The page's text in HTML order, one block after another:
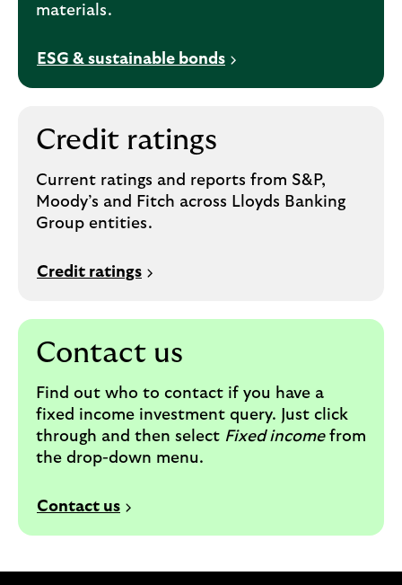
materials.
ESG & sustainable bonds
Credit ratings
Current ratings and reports from S&P,
Moody’s and Fitch across Lloyds Banking
Group entities.
Credit ratings
Contact us
Find out who to contact if you have a
fixed income investment query. Just c lick
through and then select Fixed incomefrom
the drop-down menu.
Contact us